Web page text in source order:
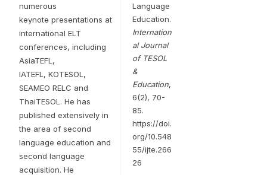
numerous
keynote presentations at
international ELT
conferences, including
AsiaTEFL,
IATEFL, KOTESOL,
SEAMEO RELC and
ThaiTESOL. He has
published extensively in
the area of second
language education and
second language
acquisition. He
Language
Education.
Internation
al Journal
of TESOL
&
Education,
6(2), 70-
85.
https://doi.
org/10.548
55/ijte.266
26